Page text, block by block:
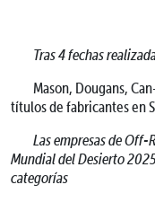
Tras 4 fechas
Mason, Dougans,
títulos de fabricantes en
Las empresas de
Mundial del Desierto
categorías